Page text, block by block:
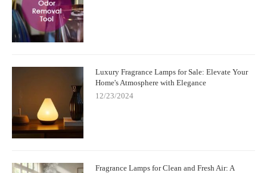
Luxury Fragrance Lamps for Sale: Elevate Your
Home's Atmosphere with Elegance
12/23/2024
Fragrance Lamps for Clean and Fresh Air: A